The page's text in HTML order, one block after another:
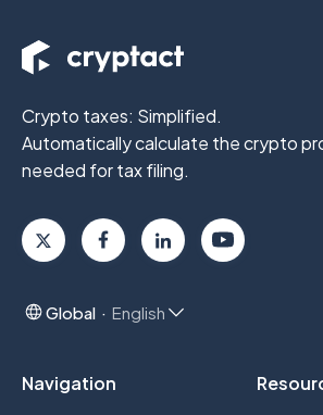
Crypto taxes: Simplified.
Automatically calculate the crypto
needed for tax filing.
Global English
Navigation